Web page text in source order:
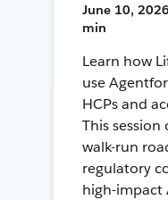
June 10,
min
Learn how
use
HCPs and
This session
walk-run
regulatory
high-